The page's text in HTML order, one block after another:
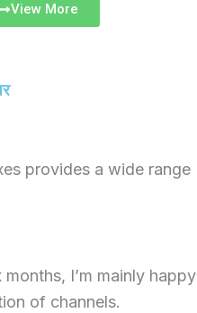
View More
provides a wide range
I’m mainly happy
of channels.